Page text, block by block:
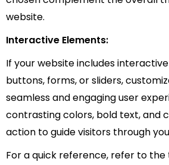
website.
Interactive Elements:
If your website includes
buttons, forms, or sliders,
seamless and engaging user
contrasting colors, bold text, and
action to guide visitors through
For a quick reference, refer to